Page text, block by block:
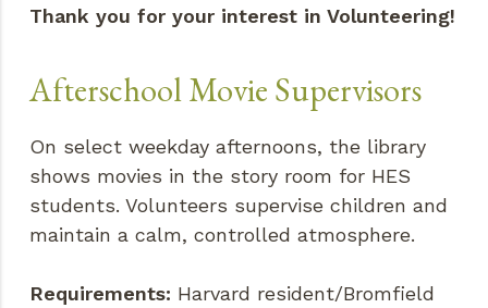
Thank you for your interest in Volunteering!
Afterschool Movie Supervisors
On select weekday afternoons, the library
shows movies in the story room for HES
students. Volunteers supervise children and
maintain a calm, controlled atmosphere.
Requirements: Harvard resident/Bromfield